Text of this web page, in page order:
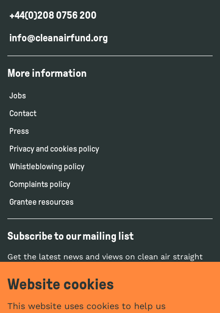
Website cookies
This website uses cookies to help us
+44(0)208 0756 200
info@cleanairfund.org
More information
Jobs
Contact
Press
Privacy and cookies policy
Whistleblowing policy
Complaints policy
Grantee resources
Subscribe to our mailing list
Get the latest news and views on clean air straight